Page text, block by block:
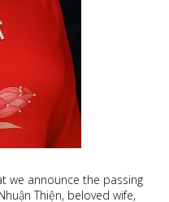
we announce the passing
Thiện, beloved wife,